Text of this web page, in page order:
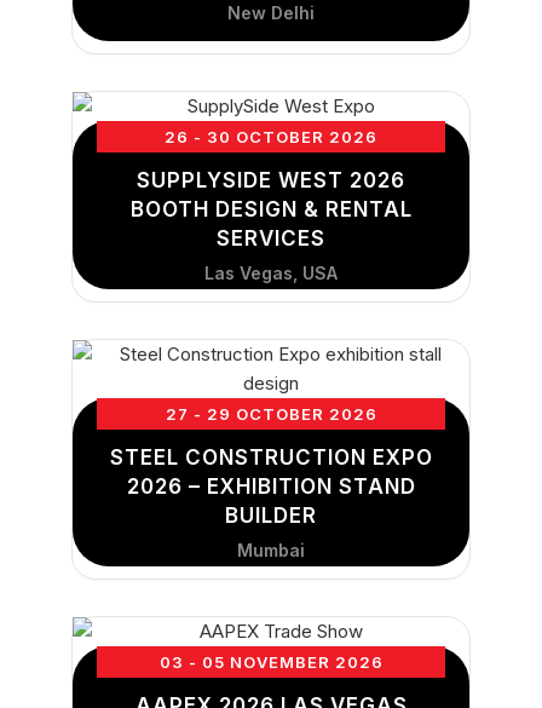
New Delhi
26 - 30 OCTOBER 2026
SUPPLYSIDE WEST 2026
BOOTH DESIGN & RENTAL
SERVICES
Las Vegas, USA
27 - 29 OCTOBER 2026
STEEL CONSTRUCTION EXPO
2026 – EXHIBITION STAND
BUILDER
Mumbai
03 - 05 NOVEMBER 2026